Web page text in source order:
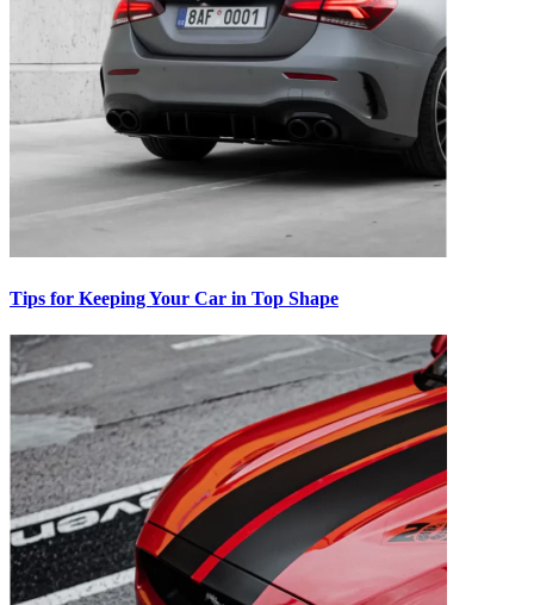
Tips for Keeping Your Car in Top Shape